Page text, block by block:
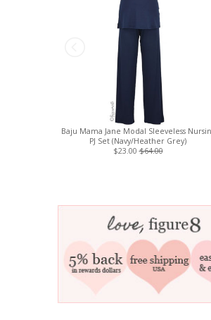
Baju Mama Jane Modal Sleeveless
PJ Set (Navy/Heather Grey)
$23.00$64.00